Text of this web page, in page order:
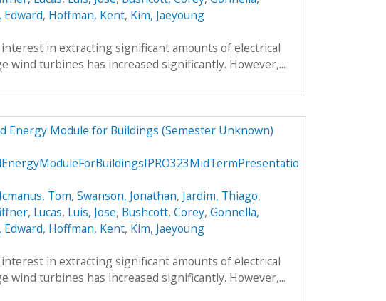
Edward, Hoffman, Kent, Kim, Jaeyoung
in extracting significant amounts of electrical
wind turbines has increased significantly. However,...
Energy Module for Buildings (Semester Unknown)
Tom, Swanson, Jonathan, Jardim, Thiago,
Lucas, Luis, Jose, Bushcott, Corey, Gonnella,
Edward, Hoffman, Kent, Kim, Jaeyoung
in extracting significant amounts of electrical
wind turbines has increased significantly. However,...